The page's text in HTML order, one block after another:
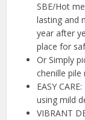
SBE/Hot
lasting and
year after
place for
Or Simply
chenille pile
EASY
using mild
VIBRANT